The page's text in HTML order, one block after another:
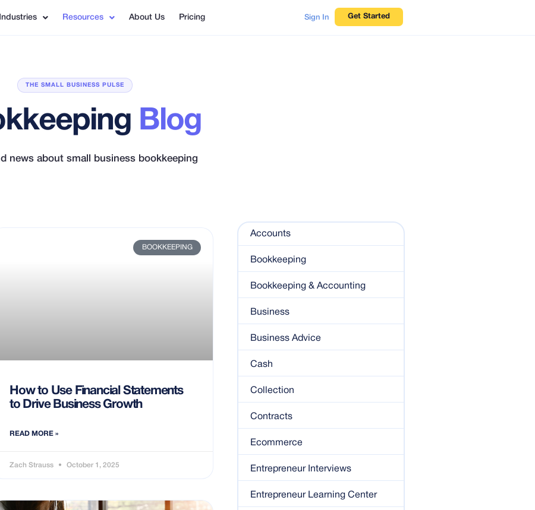
Industries Resources About Us Pricing Sign In Get Started
THE SMALL BUSINESS PULSE
Blog
news about small business bookkeeping
BOOKKEEPING
How to Use Financial Statements
to Drive Business Growth
READ MORE »
Zach Strauss October 1, 2025
Accounts
Bookkeeping
Bookkeeping & Accounting
Business
Business Advice
Cash
Collection
Contracts
Ecommerce
Entrepreneur Interviews
Entrepreneur Learning Center